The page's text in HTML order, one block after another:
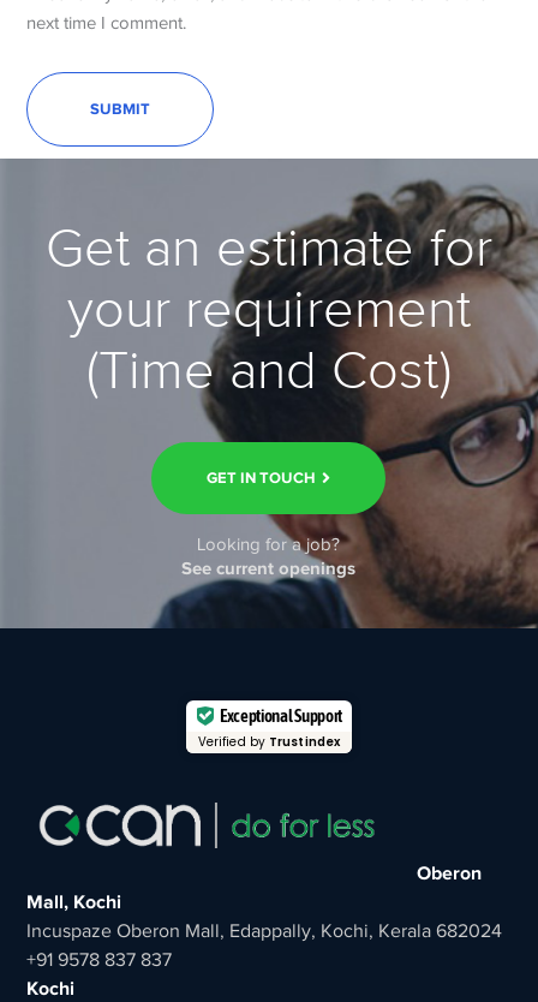
next time I comment.
Get an estimate for
your requirement
(Time and Cost)
GET IN TOUCH
Looking for a job?
See current openings
Exceptional Support
Verified by Trustindex
Oberon
Mall, Kochi
Incuspaze Oberon Mall, Edappally, Kochi, Kerala 682024
+91 9578 837 837
Kochi